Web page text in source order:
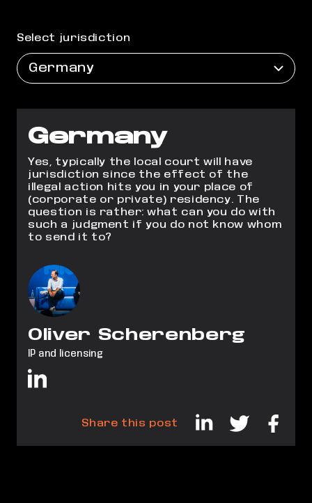
Select jurisdiction
Germany
Germany
Yes, typically the local court will have
jurisdiction since the effect of the
illegal action hits you in your place of
(corporate or private) residency. The
question is rather: what can you do with
such a judgment if you do not know whom
to send it to?
Oliver Scherenberg
IP and licensing
Share this post